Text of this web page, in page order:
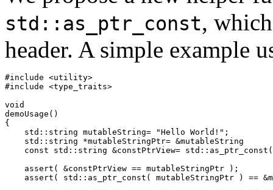
std::as_ptr_const,
header. A simple example
#include <utility>
#include <type_traits>
void
demoUsage()
{
    std::string mutableString= "Hello World!";
    std::string *mutableStringPtr= &mutableString
const std::string &constPtrView=
    assert( &constPtrView == mutableStringPtr );
assert( std::as_ptr_const( mutableStringPtr ) ==